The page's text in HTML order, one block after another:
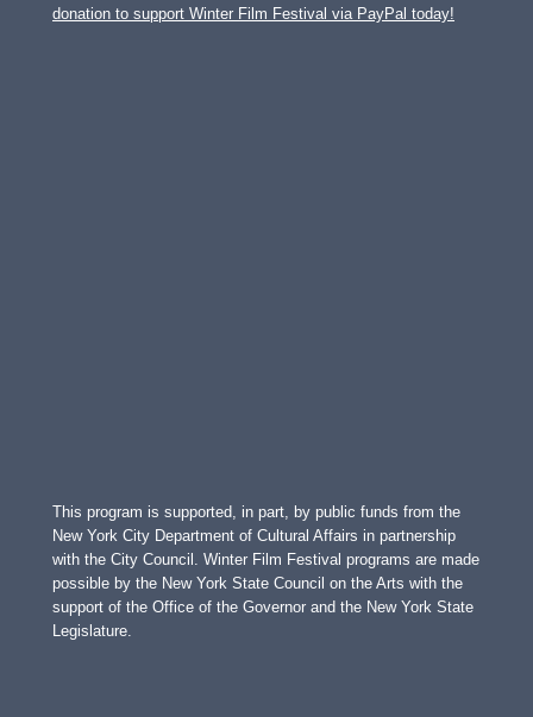
donation to support Winter Film Festival via PayPal today!
This program is supported, in part, by public funds from the
New York City Department of Cultural Affairs in partnership
with the City Council. Winter Film Festival programs are made
possible by the New York State Council on the Arts with the
support of the Office of the Governor and the New York State
Legislature.